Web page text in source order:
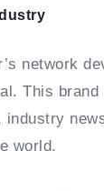
network
This
world.